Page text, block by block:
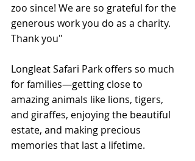
zoo since! We are so grateful for the
generous work you do as a charity.
Thank you"
Longleat Safari Park offers so much
for families—getting close to
amazing animals like lions, tigers,
and giraffes, enjoying the beautiful
estate, and making precious
memories that last a lifetime.